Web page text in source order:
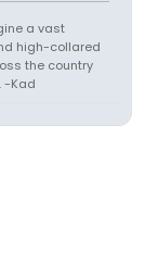
a vast
high-collared
the country
-Kad